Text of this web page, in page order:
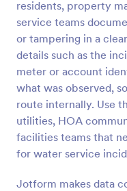
residents, property
service teams
or tampering in a
details such as the
meter or account
what was observed,
route internally. Use
utilities, HOA
facilities teams that
for water service
Jotform makes data